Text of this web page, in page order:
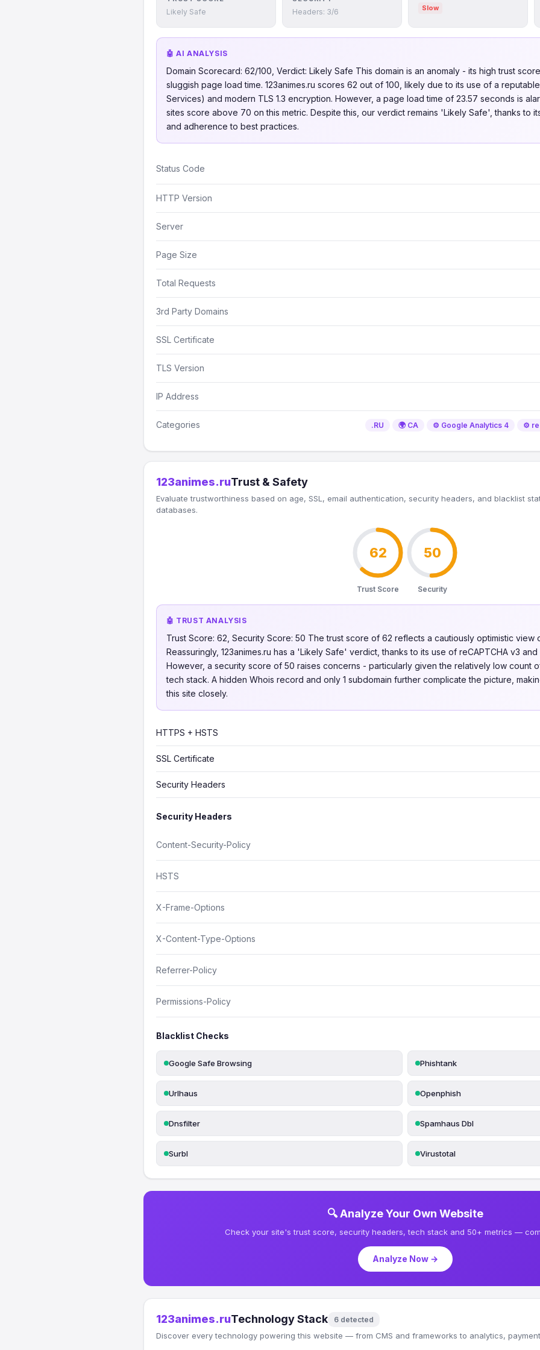
Likely Safe Headers: 3/6 Slow
🤖 AI ANALYSIS
Domain Scorecard: 62/100, Verdict: Likely Safe This domain is an anomaly - its high trust
sluggish page load time. 123animes.ru scores 62 out of 100, likely due to its use of a
Services) and modern TLS 1.3 encryption. However, a page load time of 23.57 seconds is
sites score above 70 on this metric. Despite this, our verdict remains 'Likely Safe', thanks to
and adherence to best practices.
Status Code
HTTP Version
Server
Page Size
Total Requests
3rd Party Domains
SSL Certificate
TLS Version
IP Address
Categories .RU 🌍 CA ⚙️ Google Analytics 4 ⚙️
123animes.ruTrust & Safety
Evaluate trustworthiness based on age, SSL, email authentication, security headers, and blacklist
databases.
62
Trust Score
50
Security
🤖 TRUST ANALYSIS
Trust Score: 62, Security Score: 50 The trust score of 62 reflects a cautiously optimistic view
Reassuringly, 123animes.ru has a 'Likely Safe' verdict, thanks to its use of reCAPTCHA v3
However, a security score of 50 raises concerns - particularly given the relatively low count
tech stack. A hidden Whois record and only 1 subdomain further complicate the picture,
this site closely.
HTTPS + HSTS
SSL Certificate
Security Headers
Security Headers
Content-Security-Policy
HSTS
X-Frame-Options
X-Content-Type-Options
Referrer-Policy
Permissions-Policy
Blacklist Checks
Google Safe Browsing Phishtank
Urlhaus Openphish
Dnsfilter Spamhaus Dbl
Surbl Virustotal
🔍 Analyze Your Own Website
Check your site's trust score, security headers, tech stack and 50+ metrics —
Analyze Now →
123animes.ruTechnology Stack 6 detected
Discover every technology powering this website — from CMS and frameworks to analytics,